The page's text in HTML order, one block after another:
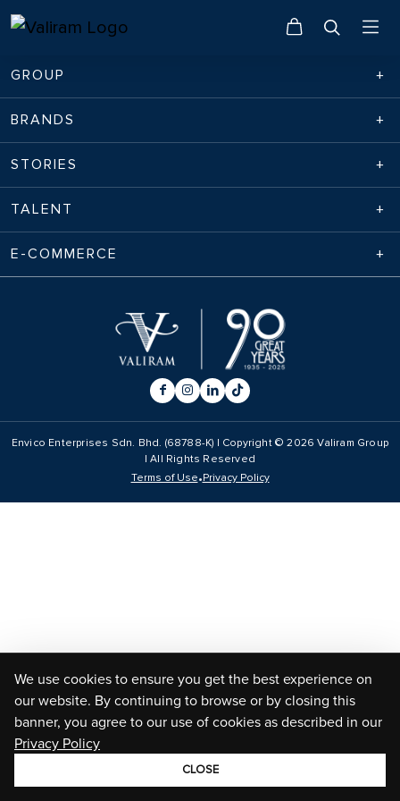
GROUP
BRANDS
STORIES
TALENT
E-COMMERCE
Envico Enterprises Sdn. Bhd. (68788-K) | Copyright ©2026 Valiram Group
| All Rights Reserved
Terms of Use•Privacy Policy
We use cookies to ensure you get the best experience on
our website. By continuing to browse or by closing this
banner, you agree to our use of cookies as described in our
Privacy Policy
CLOSE